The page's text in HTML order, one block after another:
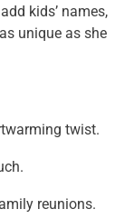
kids’ names,
unique as she
twist.
reunions.